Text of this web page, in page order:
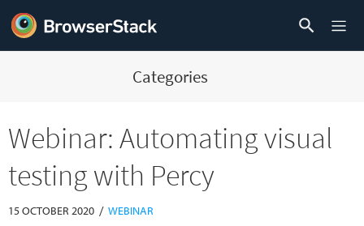
Categories
Webinar: Automating visual
testing with Percy
15 OCTOBER 2020 / WEBINAR